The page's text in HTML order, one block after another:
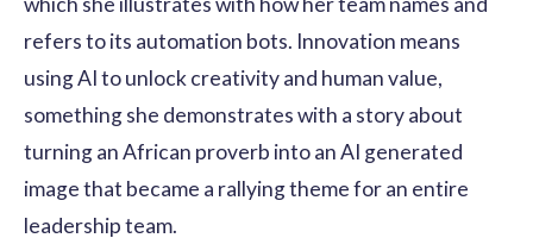
refers to its automation bots. Innovation means
using AI to unlock creativity and human value,
something she demonstrates with a story about
turning an African proverb into an AI generated
image that became a rallying theme for an entire
leadership team.